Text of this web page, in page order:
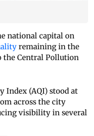
national capital on
remaining in the
the Central Pollution
Index (AQI) stood at
across the city
visibility in several